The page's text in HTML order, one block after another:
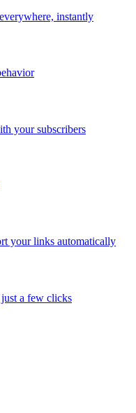
instantly
your subscribers
your links automatically
a few clicks